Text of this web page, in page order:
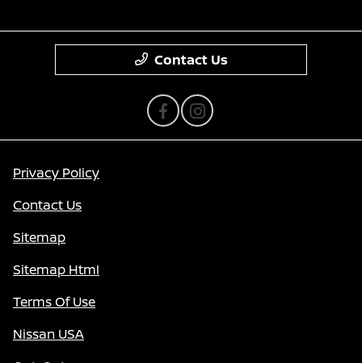
Contact Us
Privacy Policy
Contact Us
Sitemap
Sitemap Html
Terms Of Use
Nissan USA